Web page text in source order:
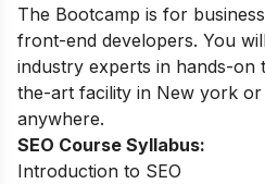
The Bootcamp is for
front-end developers. You
industry experts in hands-on
the-art facility in New york
anywhere.
SEO Course Syllabus:
Introduction to SEO